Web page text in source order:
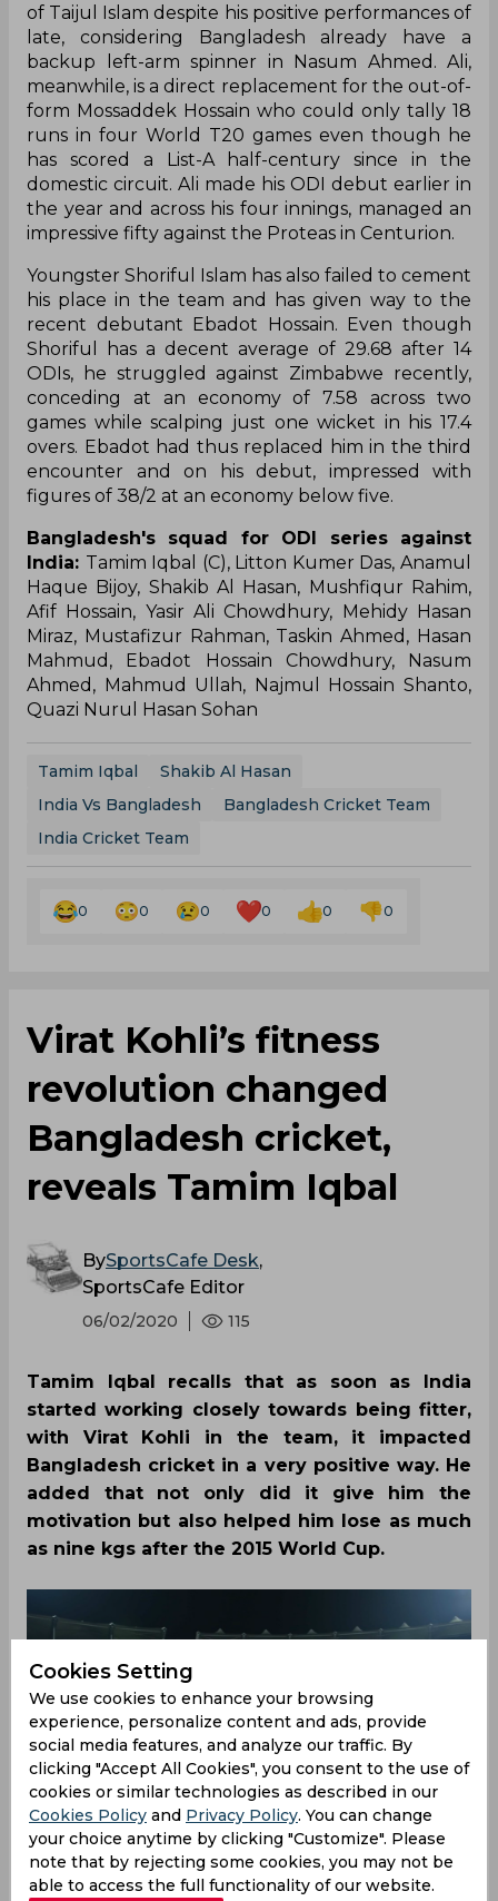
of Taijul Islam despite his positive performances of
late, considering Bangladesh already have a
backup left-arm spinner in Nasum Ahmed. Ali,
meanwhile, is a direct replacement for the out-of-
form Mossaddek Hossain who could only tally 18
runs in four World T20 games even though he
has scored a List-A half-century since in the
domestic circuit. Ali made his ODI debut earlier in
the year and across his four innings, managed an
impressive fifty against the Proteas in Centurion.
Youngster Shoriful Islam has also failed to cement
his place in the team and has given way to the
recent debutant Ebadot Hossain. Even though
Shoriful has a decent average of 29.68 after 14
ODIs, he struggled against Zimbabwe recently,
conceding at an economy of 7.58 across two
games while scalping just one wicket in his 17.4
overs. Ebadot had thus replaced him in the third
encounter and on his debut, impressed with
figures of 38/2 at an economy below five.
Bangladesh's squad for ODI series against
India: Tamim Iqbal (C), Litton Kumer Das, Anamul
Haque Bijoy, Shakib Al Hasan, Mushfiqur Rahim,
Afif Hossain, Yasir Ali Chowdhury, Mehidy Hasan
Miraz, Mustafizur Rahman, Taskin Ahmed, Hasan
Mahmud, Ebadot Hossain Chowdhury, Nasum
Ahmed, Mahmud Ullah, Najmul Hossain Shanto,
Quazi Nurul Hasan Sohan
Tamim Iqbal
Shakib Al Hasan
India Vs Bangladesh
Bangladesh Cricket Team
India Cricket Team
0 0 0 0 0 0
Virat Kohli’s fitness
revolution changed
Bangladesh cricket,
reveals Tamim Iqbal
BySportsCafe Desk,
SportsCafe Editor
06/02/2020 115
Tamim Iqbal recalls that as soon as India
started working closely towards being fitter,
with Virat Kohli in the team, it impacted
Bangladesh cricket in a very positive way. He
added that not only did it give him the
motivation but also helped him lose as much
as nine kgs after the 2015 World Cup.
Cookies Setting
We use cookies to enhance your browsing
experience, personalize content and ads, provide
social media features, and analyze our traffic. By
clicking "Accept All Cookies", you consent to the use of
cookies or similar technologies as described in our
Cookies Policy and Privacy Policy. You can change
your choice anytime by clicking "Customize". Please
note that by rejecting some cookies, you may not be
able to access the full functionality of our website.